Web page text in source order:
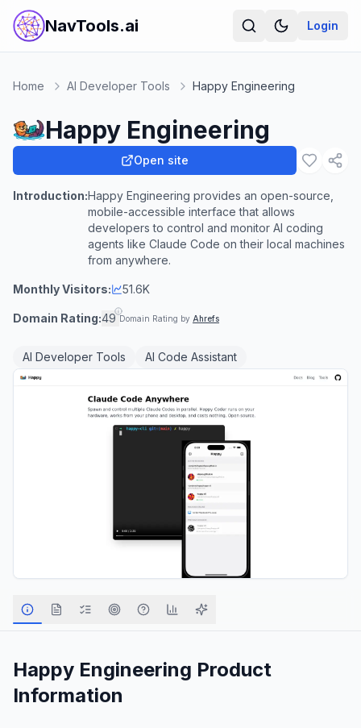
NavTools.ai Login
Home AI Developer Tools Happy Engineering
Happy Engineering
Open site
Introduction:Happy Engineering provides an open-source,
mobile-accessible interface that allows
developers to control and monitor AI coding
agents like Claude Code on their local machines
from anywhere.
Monthly Visitors: 51.6K
Domain Rating:49 Domain Rating by Ahrefs
AI Developer Tools AI Code Assistant
Happy Engineering Product
Information